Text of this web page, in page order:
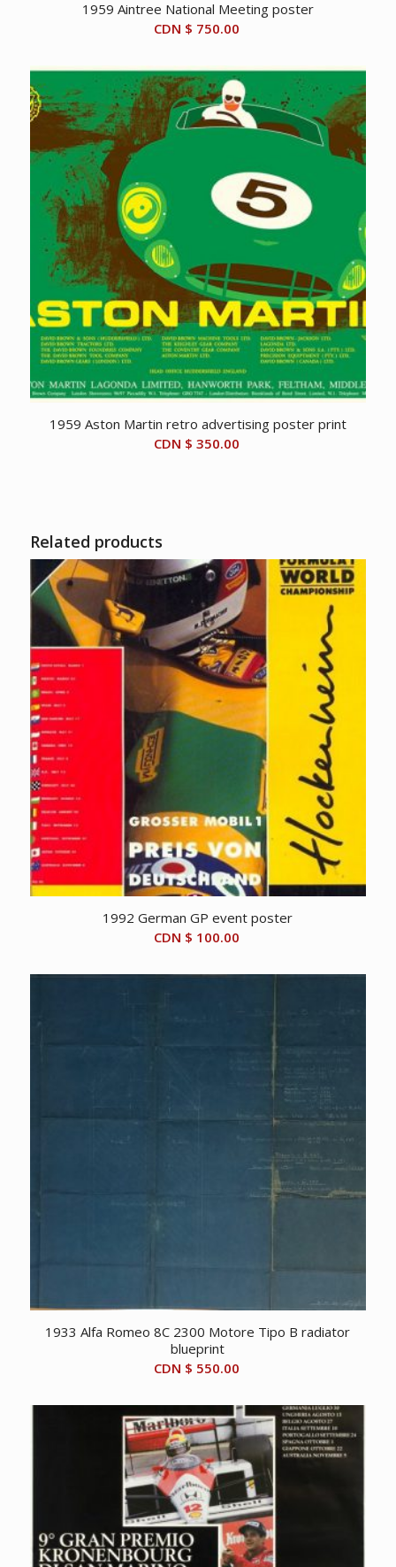
1959 Aintree National Meeting poster
CDN $ 750.00
1959 Aston Martin retro advertising poster print
CDN $ 350.00
Related products
1992 German GP event poster
CDN $ 100.00
1933 Alfa Romeo 8C 2300 Motore Tipo B radiator
blueprint
CDN $ 550.00